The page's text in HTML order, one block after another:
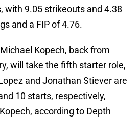
with 9.05 strikeouts and 4.38
and a FIP of 4.76.
Kopech, back from
will take the fifth starter role,
and Jonathan Stiever are
10 starts, respectively,
according to Depth